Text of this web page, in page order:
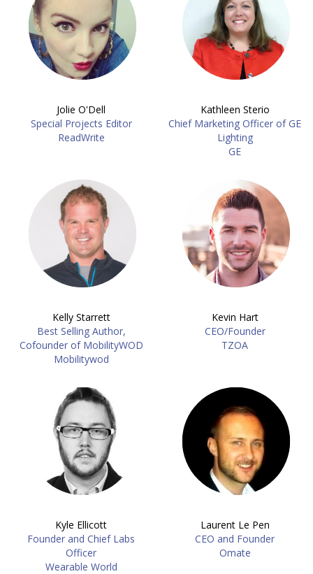
Jolie O'Dell
Special Projects Editor
ReadWrite
Kathleen Sterio
Chief Marketing Officer of GE
Lighting
GE
Kelly Starrett
Best Selling Author,
Cofounder of MobilityWOD
Mobilitywod
Kevin Hart
CEO/Founder
TZOA
Kyle Ellicott
Founder and Chief Labs
Officer
Wearable World
Laurent Le Pen
CEO and Founder
Omate